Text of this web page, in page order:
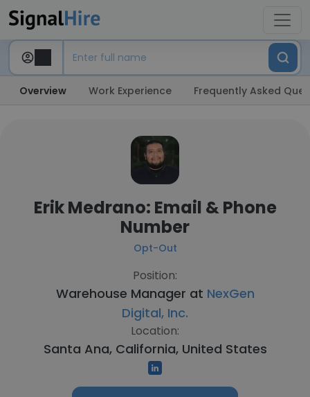
Overview Work Experience Frequently Asked
Erik Medrano: Email & Phone
Number
Opt-Out
Position:
Warehouse Manager at NexGen
Digital, Inc.
Location:
Santa Ana, California, United States